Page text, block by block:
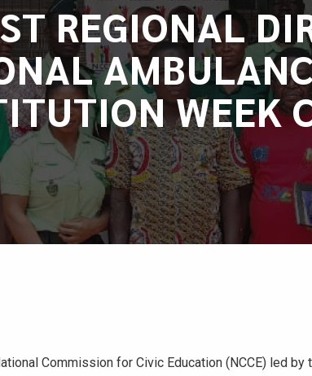
REGIONAL
WEEK
Commission for Civic Education (NCCE) led by